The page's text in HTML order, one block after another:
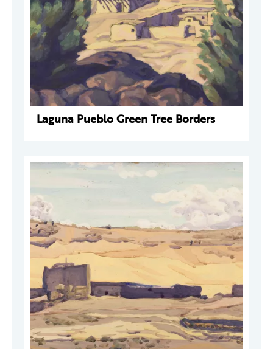
Laguna Pueblo Green Tree Borders